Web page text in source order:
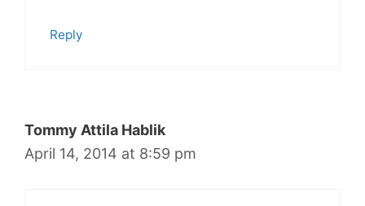
Reply
Tommy Attila Hablik
April 14, 2014 at 8:59 pm